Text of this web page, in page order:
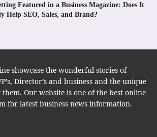
Featured in a Business Magazine: Does It
Help SEO, Sales, and Brand?
showcase the wonderful stories of
Director’s and business and the unique
Our website is one of the best online
for latest business news information.